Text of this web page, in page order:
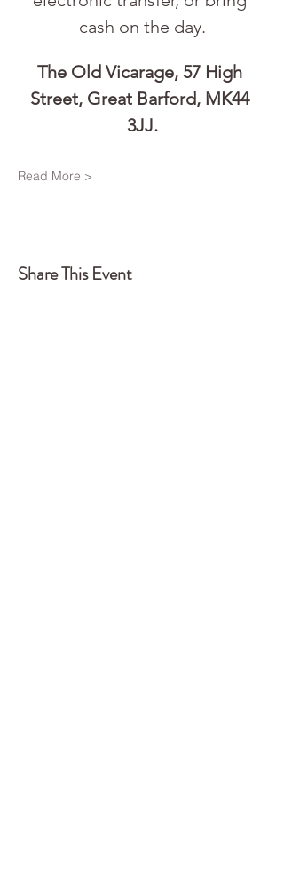
cash on the day.
The Old Vicarage, 57 High
Street, Great Barford, MK44
3JJ.
Read More >
Share This Event